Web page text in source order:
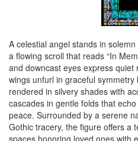
A celestial angel stands in
a flowing scroll that reads “In
and downcast eyes express
wings unfurl in graceful
rendered in silvery shades with
cascades in gentle folds that
peace. Surrounded by a serene
Gothic tracery, the figure offers a
spaces honoring loved ones with